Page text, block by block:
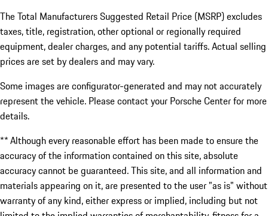
The Total Manufacturers Suggested Retail Price (MSRP) excludes
taxes, title, registration, other optional or regionally required
equipment, dealer charges, and any potential tariffs. Actual selling
prices are set by dealers and may vary.
Some images are configurator-generated and may not accurately
represent the vehicle. Please contact your Porsche Center for more
details.
** Although every reasonable effort has been made to ensure the
accuracy of the information contained on this site, absolute
accuracy cannot be guaranteed. This site, and all information and
materials appearing on it, are presented to the user "as is" without
warranty of any kind, either express or implied, including but not